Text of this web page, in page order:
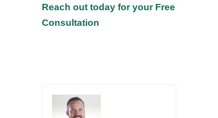
Reach out today for your Free
Consultation